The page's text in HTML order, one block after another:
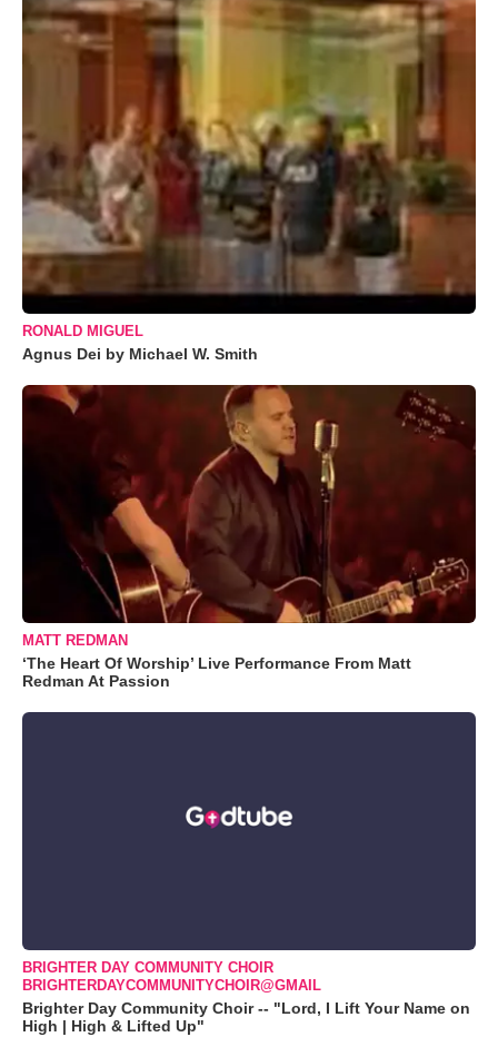
RONALD MIGUEL
Agnus Dei by Michael W. Smith
MATT REDMAN
‘The Heart Of Worship’ Live Performance From Matt
Redman At Passion
BRIGHTER DAY COMMUNITY CHOIR
BRIGHTERDAYCOMMUNITYCHOIR@GMAIL
Brighter Day Community Choir -- "Lord, I Lift Your Name on
High | High & Lifted Up"